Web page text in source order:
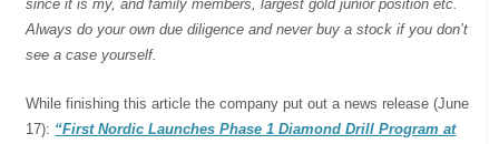
since it is my, and family members, largest gold junior position etc.
Always do your own due diligence and never buy a stock if you don’t
see a case yourself.
While finishing this article the company put out a news release (June
17): “First Nordic Launches Phase 1 Diamond Drill Program at